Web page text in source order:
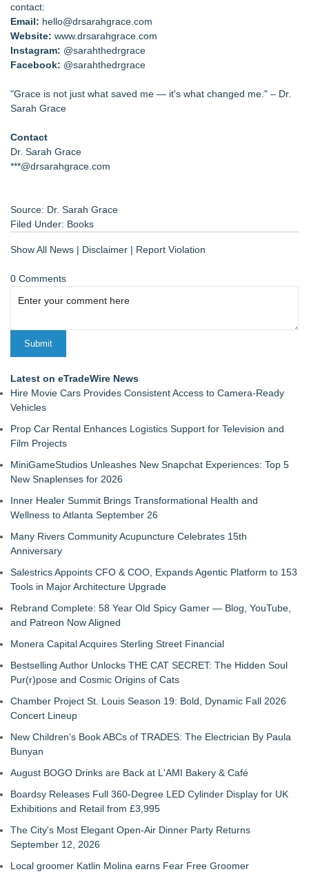
contact:
Email: hello@drsarahgrace.com
Website: www.drsarahgrace.com
Instagram: @sarahthedrgrace
Facebook: @sarahthedrgrace
"Grace is not just what saved me — it's what changed me." – Dr.
Sarah Grace
Contact
Dr. Sarah Grace
***@drsarahgrace.com
Source: Dr. Sarah Grace
Filed Under: Books
Show All News | Disclaimer | Report Violation
0 Comments
Latest on eTradeWire News
Hire Movie Cars Provides Consistent Access to Camera-Ready
Vehicles
Prop Car Rental Enhances Logistics Support for Television and
Film Projects
MiniGameStudios Unleashes New Snapchat Experiences: Top 5
New Snaplenses for 2026
Inner Healer Summit Brings Transformational Health and
Wellness to Atlanta September 26
Many Rivers Community Acupuncture Celebrates 15th
Anniversary
Salestrics Appoints CFO & COO, Expands Agentic Platform to 153
Tools in Major Architecture Upgrade
Rebrand Complete: 58 Year Old Spicy Gamer — Blog, YouTube,
and Patreon Now Aligned
Monera Capital Acquires Sterling Street Financial
Bestselling Author Unlocks THE CAT SECRET: The Hidden Soul
Pur(r)pose and Cosmic Origins of Cats
Chamber Project St. Louis Season 19: Bold, Dynamic Fall 2026
Concert Lineup
New Children's Book ABCs of TRADES: The Electrician By Paula
Bunyan
August BOGO Drinks are Back at L'AMI Bakery & Café
Boardsy Releases Full 360-Degree LED Cylinder Display for UK
Exhibitions and Retail from £3,995
The City's Most Elegant Open-Air Dinner Party Returns
September 12, 2026
Local groomer Katlin Molina earns Fear Free Groomer